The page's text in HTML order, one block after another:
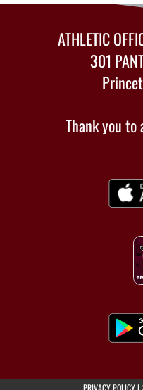
ATHLETIC
301
Thank you
PRIVACY POLICY|